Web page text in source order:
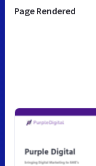
Page Rendered